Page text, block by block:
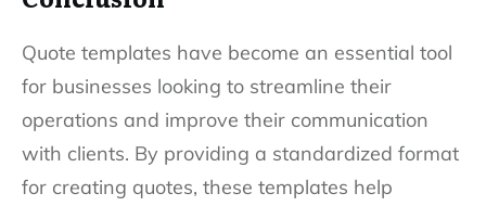
Quote templates have become an essential tool
for businesses looking to streamline their
operations and improve their communication
with clients. By providing a standardized format
for creating quotes, these templates help